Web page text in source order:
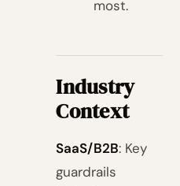
most.
Industry
Context
SaaS/B2B: Key
guardrails